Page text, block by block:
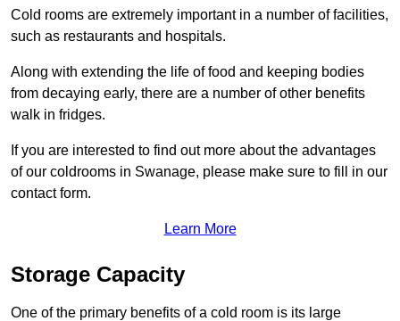
Cold rooms are extremely important in a number of facilities,
such as restaurants and hospitals.
Along with extending the life of food and keeping bodies
from decaying early, there are a number of other benefits
walk in fridges.
If you are interested to find out more about the advantages
of our coldrooms in Swanage, please make sure to fill in our
contact form.
Learn More
Storage Capacity
One of the primary benefits of a cold room is its large